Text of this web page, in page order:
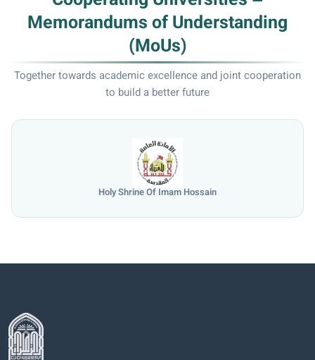
Memorandums of Understanding
(MoUs)
Together towards academic excellence and joint cooperation
to build a better future
Holy Shrine Of Imam Hossain